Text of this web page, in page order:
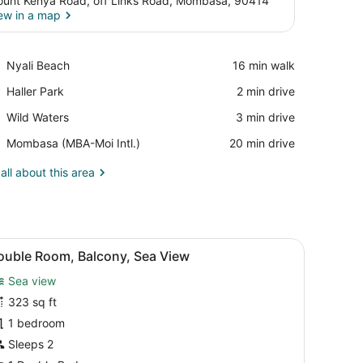
in a map
Nyali Beach
Place,
Beach
‪16 min walk‬
Haller Park
Place,
Park
‪2 min drive‬
Wild Waters
Place,
Waters
‪3 min drive‬
Mombasa (MBA-Moi Intl.)
Airport,
(MBA-
‪20 min drive‬
about this area
and a balcony with a view of palm trees.A bedroom with a large bed, a TV, a
8 Room, Balcony, Sea View
Sea view
323 sq ft
1 bedroom
Sleeps 2